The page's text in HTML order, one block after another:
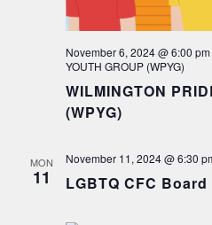
November 6, 2024 @ 6:00 pm
YOUTH GROUP (WPYG)
WILMINGTON
(WPYG)
MON
11
November 11, 2024 @ 6:30
LGBTQ CFC